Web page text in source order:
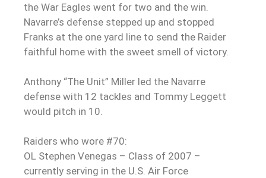
the War Eagles went for two and the win.
Navarre’s defense stepped up and stopped
Franks at the one yard line to send the Raider
faithful home with the sweet smell of victory.
Anthony “The Unit” Miller led the Navarre
defense with 12 tackles and Tommy Leggett
would pitch in 10.
Raiders who wore #70:
OL Stephen Venegas – Class of 2007 –
currently serving in the U.S. Air Force